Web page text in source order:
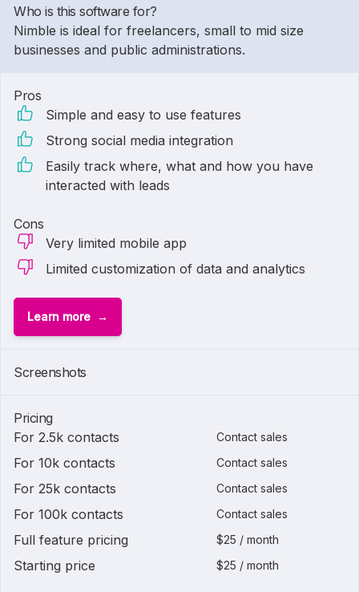
Who is this software for?
Nimble is ideal for freelancers, small to mid size
businesses and public administrations.
Pros
Simple and easy to use features
Strong social media integration
Easily track where, what and how you have
interacted with leads
Cons
Very limited mobile app
Limited customization of data and analytics
Learn more
Screenshots
Pricing
For 2.5k contacts
Contact sales
For 10k contacts Contact sales
For 25k contacts Contact sales
For 100k contacts Contact sales
Full feature pricing $25 / month
Starting price $25 / month